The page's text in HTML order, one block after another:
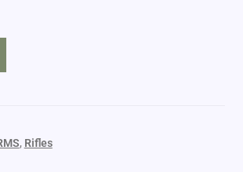
, Rifles